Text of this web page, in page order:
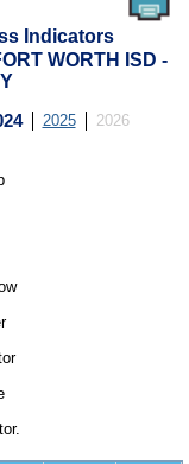
Indicators
WORTH ISD -
2025 2026